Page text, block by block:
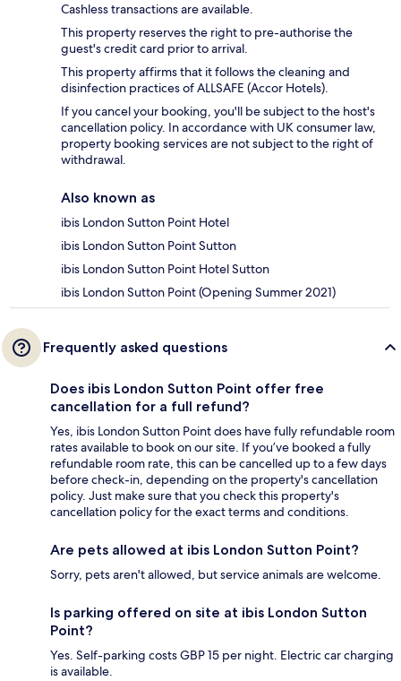
Cashless transactions are available.
This property reserves the right to pre-authorise the
guest's credit card prior to arrival.
This property affirms that it follows the cleaning and
disinfection practices of ALLSAFE (Accor Hotels).
If you cancel your booking, you'll be subject to the host's
cancellation policy. In accordance with UK consumer law,
property booking services are not subject to the right of
withdrawal.
Also known as
ibis London Sutton Point Hotel
ibis London Sutton Point Sutton
ibis London Sutton Point Hotel Sutton
ibis London Sutton Point (Opening Summer 2021)
Frequently asked questions
Does ibis London Sutton Point offer free
cancellation for a full refund?
Yes, ibis London Sutton Point does have fully refundable room
rates available to book on our site. If you’ve booked a fully
refundable room rate, this can be cancelled up to a few days
before check-in, depending on the property's cancellation
policy. Just make sure that you check this property's
cancellation policy for the exact terms and conditions.
Are pets allowed at ibis London Sutton Point?
Sorry, pets aren't allowed, but service animals are welcome.
Is parking offered on site at ibis London Sutton
Point?
Yes. Self-parking costs GBP 15 per night. Electric car charging
is available.